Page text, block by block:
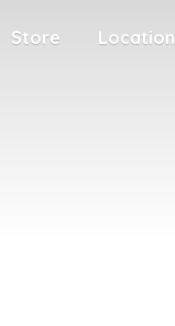
Store Location